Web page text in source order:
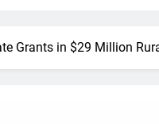
Grants in $29 Million